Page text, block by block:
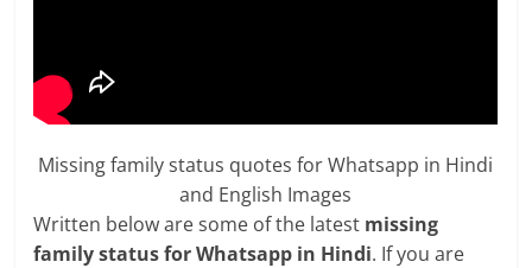
Missing family status quotes for Whatsapp in Hindi
and English Images
Written below are some of the latest missing
family status for Whatsapp in Hindi. If you are